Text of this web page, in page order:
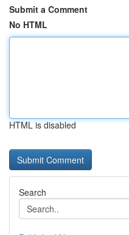
Submit a Comment
No HTML
HTML is disabled
Search